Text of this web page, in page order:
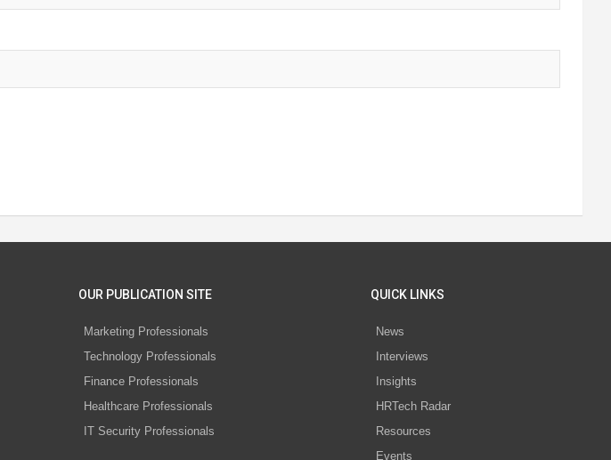
OUR PUBLICATION SITE
Marketing Professionals
Technology Professionals
Finance Professionals
Healthcare Professionals
IT Security Professionals
QUICK LINKS
News
Interviews
Insights
HRTech Radar
Resources
Events